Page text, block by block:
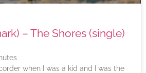
– The Shores (single)
when I was a kid and I was the